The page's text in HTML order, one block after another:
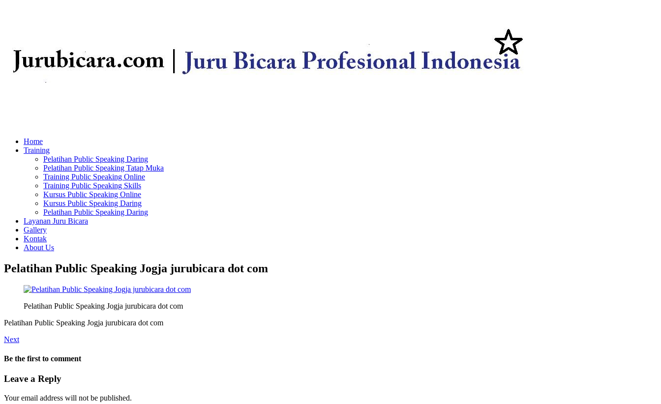
Home
Training
Pelatihan Public Speaking Daring
Pelatihan Public Speaking Tatap Muka
Training Public Speaking Online
Training Public Speaking Skills
Kursus Public Speaking Online
Kursus Public Speaking Daring
Pelatihan Public Speaking Daring
Layanan Juru Bicara
Gallery
Kontak
About Us
Pelatihan Public Speaking Jogja jurubicara dot com
Pelatihan Public Speaking Jogja jurubicara dot com
Pelatihan Public Speaking Jogja jurubicara dot com
Next
Be the first to comment
Leave a Reply
Your email address will not be published.